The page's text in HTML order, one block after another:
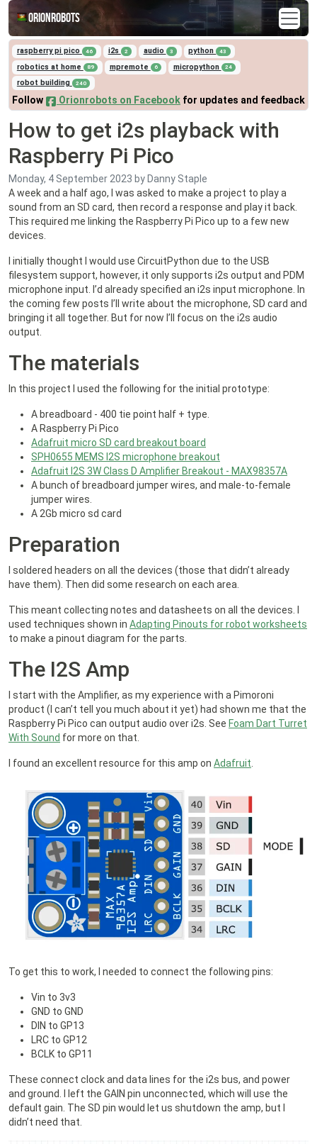
Orionrobots
raspberry pi pico 46 i2s 2 audio 3 python 43
robotics at home 89 mpremote 6 micropython 24
robot building 240
Follow Orionrobots on Facebook for updates and feedback
How to get i2s playback with
Raspberry Pi Pico
Monday, 4 September 2023 by Danny Staple
A week and a half ago, I was asked to make a project to play a
sound from an SD card, then record a response and play it back.
This required me linking the Raspberry Pi Pico up to a few new
devices.
I initially thought I would use CircuitPython due to the USB
filesystem support, however, it only supports i2s output and PDM
microphone input. I’d already specified an i2s input microphone. In
the coming few posts I’ll write about the microphone, SD card and
bringing it all together. But for now I’ll focus on the i2s audio
output.
The materials
In this project I used the following for the initial prototype:
A breadboard - 400 tie point half + type.
A Raspberry Pi Pico
Adafruit micro SD card breakout board
SPH0655 MEMS I2S microphone breakout
Adafruit I2S 3W Class D Amplifier Breakout - MAX98357A
A bunch of breadboard jumper wires, and male-to-female
jumper wires.
A 2Gb micro sd card
Preparation
I soldered headers on all the devices (those that didn’t already
have them). Then did some research on each area.
This meant collecting notes and datasheets on all the devices. I
used techniques shown in Adapting Pinouts for robot worksheets
to make a pinout diagram for the parts.
The I2S Amp
I start with the Amplifier, as my experience with a Pimoroni
product (I can’t tell you much about it yet) had shown me that the
Raspberry Pi Pico can output audio over i2s. See Foam Dart Turret
With Sound for more on that.
I found an excellent resource for this amp on Adafruit.
To get this to work, I needed to connect the following pins:
Vin to 3v3
GND to GND
DIN to GP13
LRC to GP12
BCLK to GP11
These connect clock and data lines for the i2s bus, and power
and ground. I left the GAIN pin unconnected, which will use the
default gain. The SD pin would let us shutdown the amp, but I
didn’t need that.